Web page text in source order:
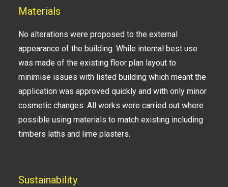
Materials
No alterations were proposed to the external
appearance of the building. While internal best use
was made of the existing floor plan layout to
minimise issues with listed building which meant the
application was approved quickly and with only minor
cosmetic changes. All works were carried out where
possible using materials to match existing including
timbers laths and lime plasters.
Sustainability